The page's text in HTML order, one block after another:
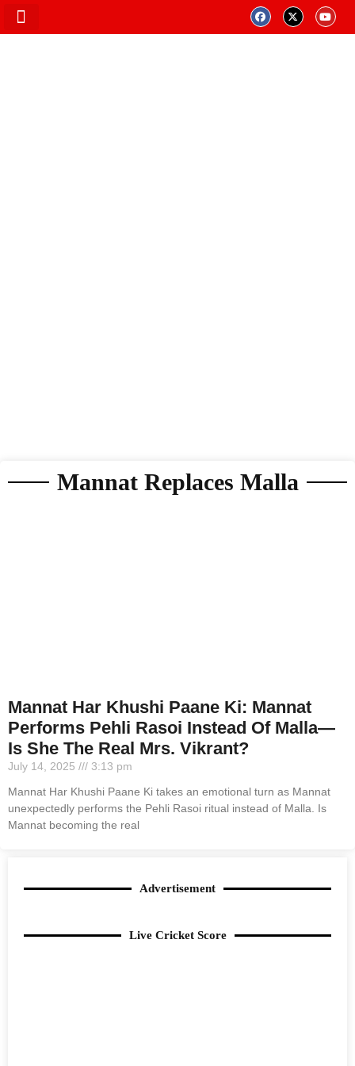
Mannat Replaces Malla
Mannat Har Khushi Paane Ki: Mannat
Performs Pehli Rasoi Instead Of Malla—
Is She The Real Mrs. Vikrant?
July 14, 2025
3:13 pm
Mannat Har Khushi Paane Ki takes an emotional turn as Mannat
unexpectedly performs the Pehli Rasoi ritual instead of Malla. Is
Mannat becoming the real
Advertisement
Live Cricket Score